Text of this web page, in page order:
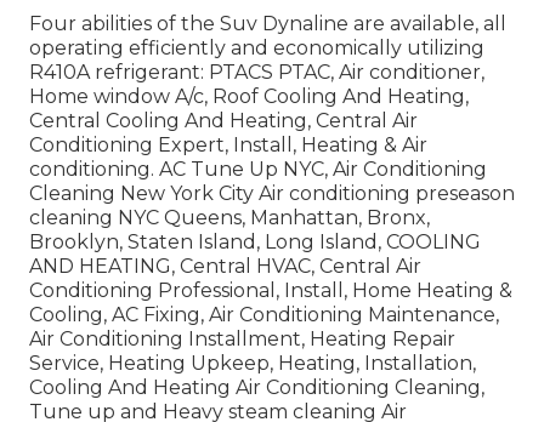
Four abilities of the Suv Dynaline are available, all
operating efficiently and economically utilizing
R410A refrigerant: PTACS PTAC, Air conditioner,
Home window A/c, Roof Cooling And Heating,
Central Cooling And Heating, Central Air
Conditioning Expert, Install, Heating & Air
conditioning. AC Tune Up NYC, Air Conditioning
Cleaning New York City Air conditioning preseason
cleaning NYC Queens, Manhattan, Bronx,
Brooklyn, Staten Island, Long Island, COOLING
AND HEATING, Central HVAC, Central Air
Conditioning Professional, Install, Home Heating &
Cooling, AC Fixing, Air Conditioning Maintenance,
Air Conditioning Installment, Heating Repair
Service, Heating Upkeep, Heating, Installation,
Cooling And Heating Air Conditioning Cleaning,
Tune up and Heavy steam cleaning Air